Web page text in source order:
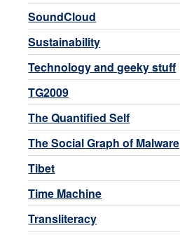
SoundCloud
Sustainability
Technology and geeky stuff
TG2009
The Quantified Self
The Social Graph of Malware
Tibet
Time Machine
Transliteracy